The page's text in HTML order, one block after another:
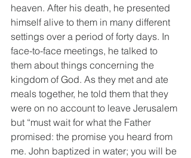
heaven. After his death, he presented
himself alive to them in many different
settings over a period of forty days. In
face-to-face meetings, he talked to
them about things concerning the
kingdom of God. As they met and ate
meals together, he told them that they
were on no account to leave Jerusalem
but “must wait for what the Father
promised: the promise you heard from
me. John baptized in water; you will be